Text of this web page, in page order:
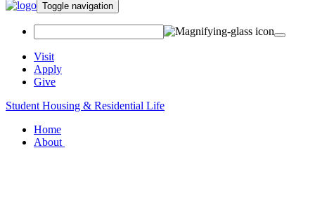
Toggle navigation
Visit
Apply
Give
Student Housing & Residential Life
Home
About